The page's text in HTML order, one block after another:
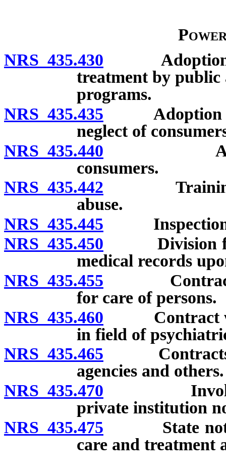
NRS 435.430 Adoption of
treatment by
programs.
NRS 435.435 Adoption of
neglect of
NRS 435.440 Adoption
consumers.
NRS 435.442 Training
abuse.
NRS 435.445 Inspection
NRS 435.450 Division
medical records
NRS 435.455 Contracts
for care of persons.
NRS 435.460 Contract
in field of
NRS 435.465 Contracts
agencies and others.
NRS 435.470
private institution
NRS 435.475 State not
care and treatment